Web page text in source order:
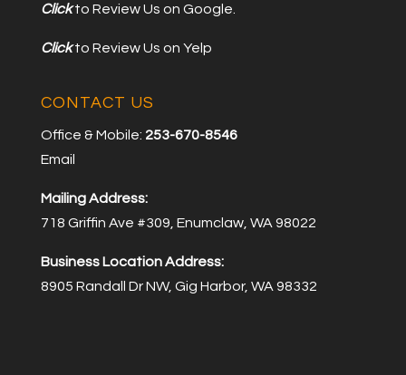
Clickto Review Us on Google.
Clickto Review Us on Yelp
CONTACT US
Office & Mobile: 253-670-8546
Email
Mailing Address:
718 Griffin Ave #309, Enumclaw, WA 98022
Business Location Address:
8905 Randall Dr NW, Gig Harbor, WA 98332